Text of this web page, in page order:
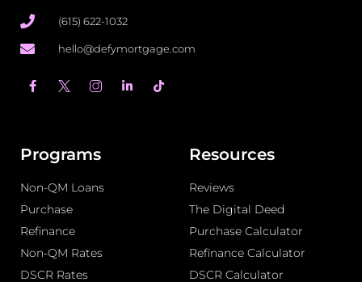
(615) 622-1032
hello@defymortgage.com
F
a
o
k
f
i
T
i
Programs
Non-QM Loans
Purchase
Refinance
Non-QM Rates
DSCR Rates
Resources
Reviews
The Digital Deed
Purchase Calculator
Refinance Calculator
DSCR Calculator